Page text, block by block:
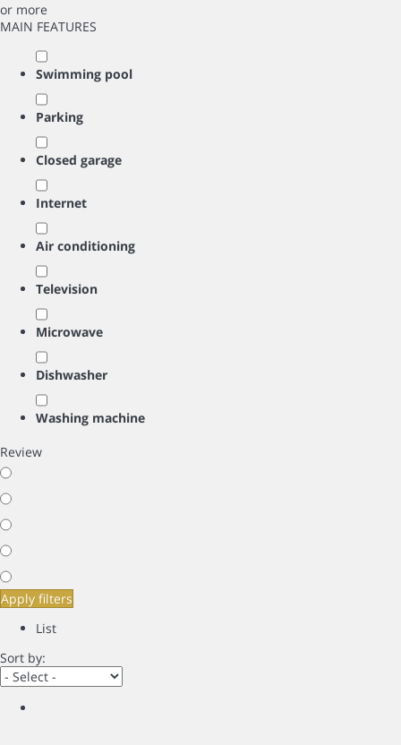
or more
MAIN FEATURES
Swimming pool
Parking
Closed garage
Internet
Air conditioning
Television
Microwave
Dishwasher
Washing machine
Review
Apply filters
List
Sort by: